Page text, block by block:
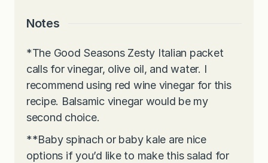
Notes
*The Good Seasons Zesty Italian packet
calls for vinegar, olive oil, and water. I
recommend using red wine vinegar for this
recipe. Balsamic vinegar would be my
second choice.
**Baby spinach or baby kale are nice
options if you’d like to make this salad for